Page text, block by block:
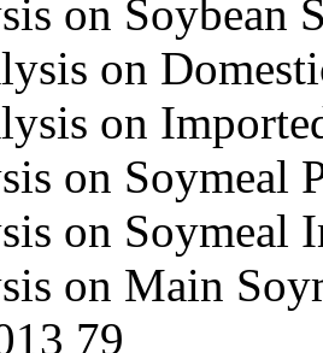
on Soybean
on
on
on Soymeal
on
on Main
79